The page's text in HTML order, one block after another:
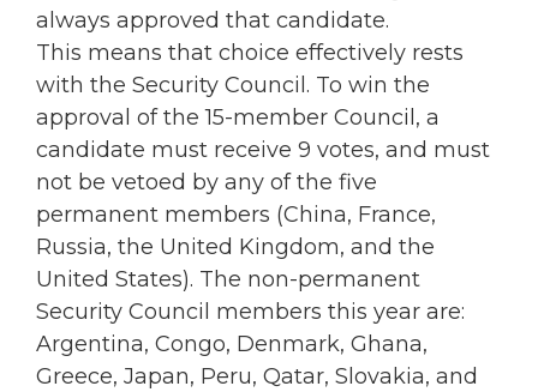
always approved that candidate.
This means that choice effectively rests
with the Security Council. To win the
approval of the 15-member Council, a
candidate must receive 9 votes, and must
not be vetoed by any of the five
permanent members (China, France,
Russia, the United Kingdom, and the
United States). The non-permanent
Security Council members this year are:
Argentina, Congo, Denmark, Ghana,
Greece, Japan, Peru, Qatar, Slovakia, and